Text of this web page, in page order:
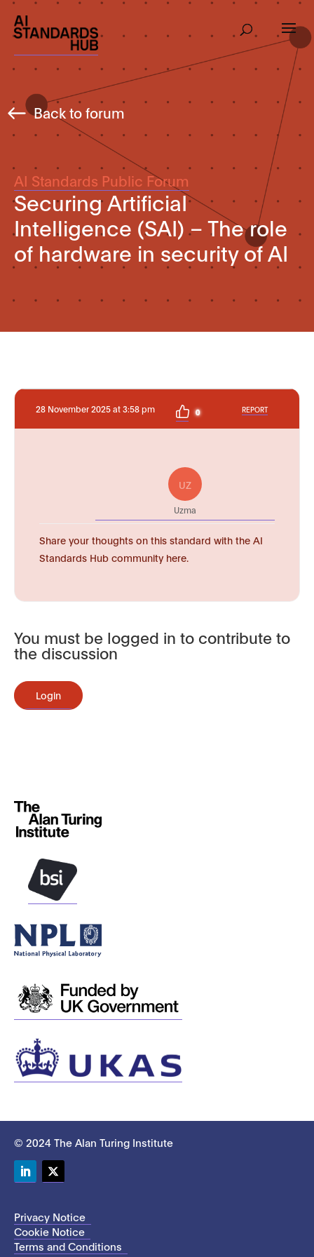
Back to forum
AI Standards Public Forum
Securing ArtificiaI
Intelligence (SAI) – The role
of hardware in security of AI
28 November 2025 at 3:58 pm 0 REPORT
UZ
Uzma
Share your thoughts on this standard with the AI
Standards Hub community here.
You must be logged in to contribute to
the discussion
Login
© 2024 The Alan Turing Institute
Privacy Notice
Cookie Notice
Terms and Conditions